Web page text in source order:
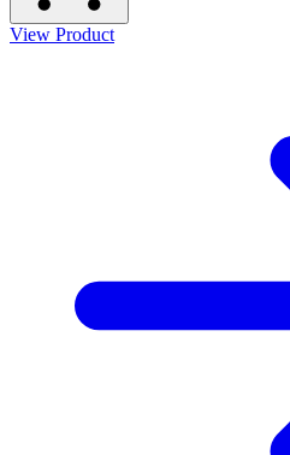
View Product